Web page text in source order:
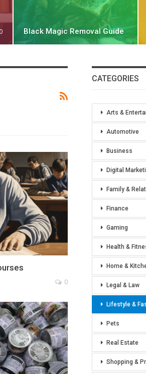
0 Black Magic Removal Guide
0
CATEGORIES
Arts &
Automotive
Business
Digital
Family &
Finance
Gaming
Health &
Home &
Legal & Law
Lifestyle &
Pets
Real Estate
Shopping &